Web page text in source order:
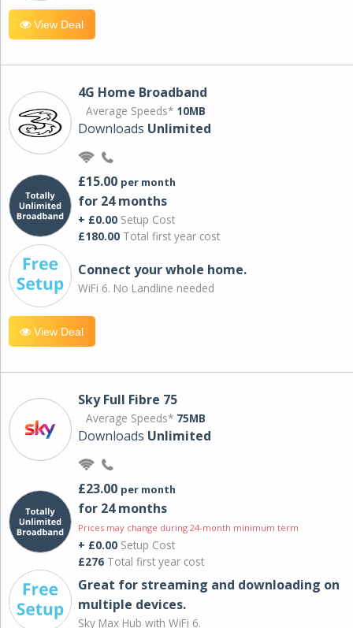
View Deal
4G Home Broadband
Average Speeds* 10MB
Downloads Unlimited
£15.00 per month
for 24 months
+ £0.00 Setup Cost
£180.00 Total first year cost
Connect your whole home.
WiFi 6. No Landline needed
View Deal
Sky Full Fibre 75
Average Speeds* 75MB
Downloads Unlimited
£23.00 per month
for 24 months
Prices may change during 24-month minimum term
+ £0.00 Setup Cost
£276 Total first year cost
Great for streaming and downloading on
multiple devices.
Sky Max Hub with WiFi 6.